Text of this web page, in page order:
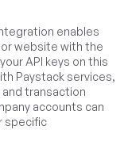
enables
website with the
API keys on this
Paystack services,
transaction
accounts can
specific